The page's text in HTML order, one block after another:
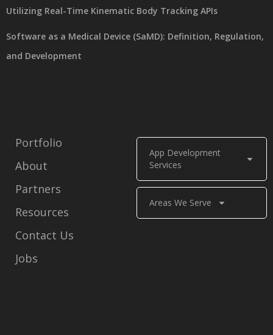
App Development
Services
Areas We Serve
Portfolio
About
Partners
Resources
Contact Us
Jobs
Utilizing Real-Time Kinematic Body Tracking APIs
Software as a Medical Device (SaMD): Definition, Regulation,
and Development